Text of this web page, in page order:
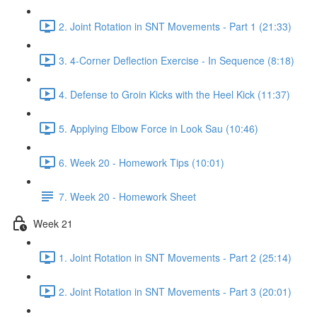
2. Joint Rotation in SNT Movements - Part 1 (21:33)
3. 4-Corner Deflection Exercise - In Sequence (8:18)
4. Defense to Groin Kicks with the Heel Kick (11:37)
5. Applying Elbow Force in Look Sau (10:46)
6. Week 20 - Homework Tips (10:01)
7. Week 20 - Homework Sheet
Week 21
1. Joint Rotation in SNT Movements - Part 2 (25:14)
2. Joint Rotation in SNT Movements - Part 3 (20:01)